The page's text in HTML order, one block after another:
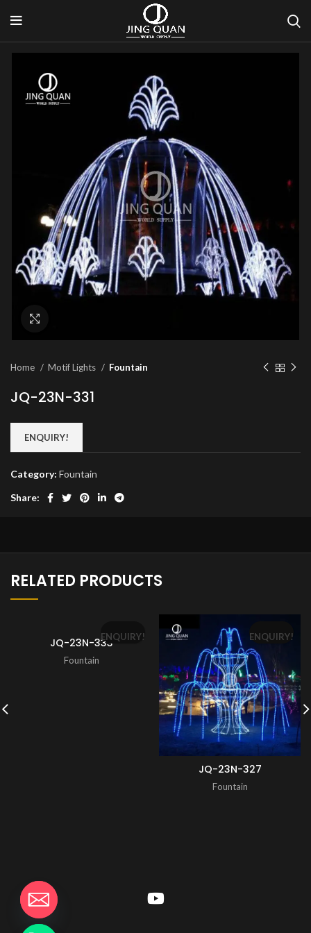
Home Motif Lights Fountain
JQ-23N-331
ENQUIRY!
Category: Fountain
Share:
RELATED PRODUCTS
JQ-23N-333
Fountain
ENQUIRY!
JQ-23N-327
Fountain
ENQUIRY!